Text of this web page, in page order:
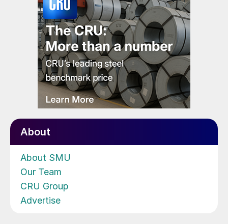
About
About SMU
Our Team
CRU Group
Advertise